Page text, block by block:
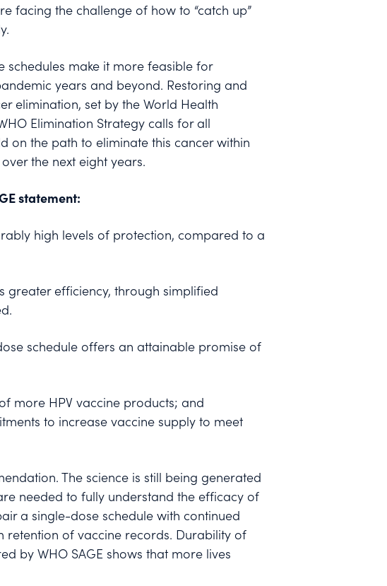
facing the challenge of how to “catch up”
schedules make it more feasible for
years and beyond. Restoring and
elimination, set by the World Health
Elimination Strategy calls for all
on the path to eliminate this cancer within
the next eight years.
statement:
high levels of protection, compared to a
efficiency, through simplified
schedule offers an attainable promise of
more HPV vaccine products; and
to increase vaccine supply to meet
The science is still being generated
needed to fully understand the efficacy of
a single-dose schedule with continued
retention of vaccine records. Durability of
by WHO SAGE shows that more lives